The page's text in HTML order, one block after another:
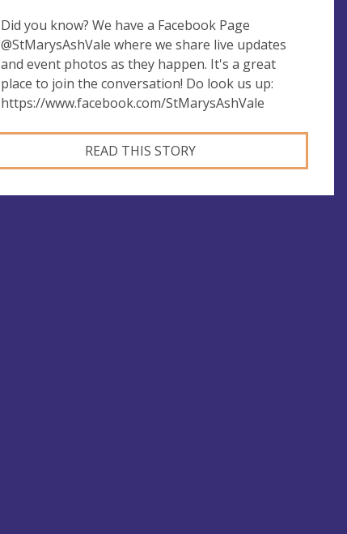
Did you know? We have a Facebook Page
@StMarysAshVale where we share live updates
and event photos as they happen. It's a great
place to join the conversation! Do look us up:
https://www.facebook.com/StMarysAshVale
READ THIS STORY